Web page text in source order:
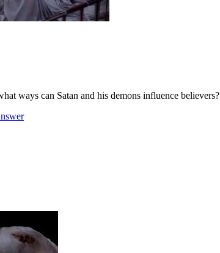
ways can Satan and his demons influence believers?